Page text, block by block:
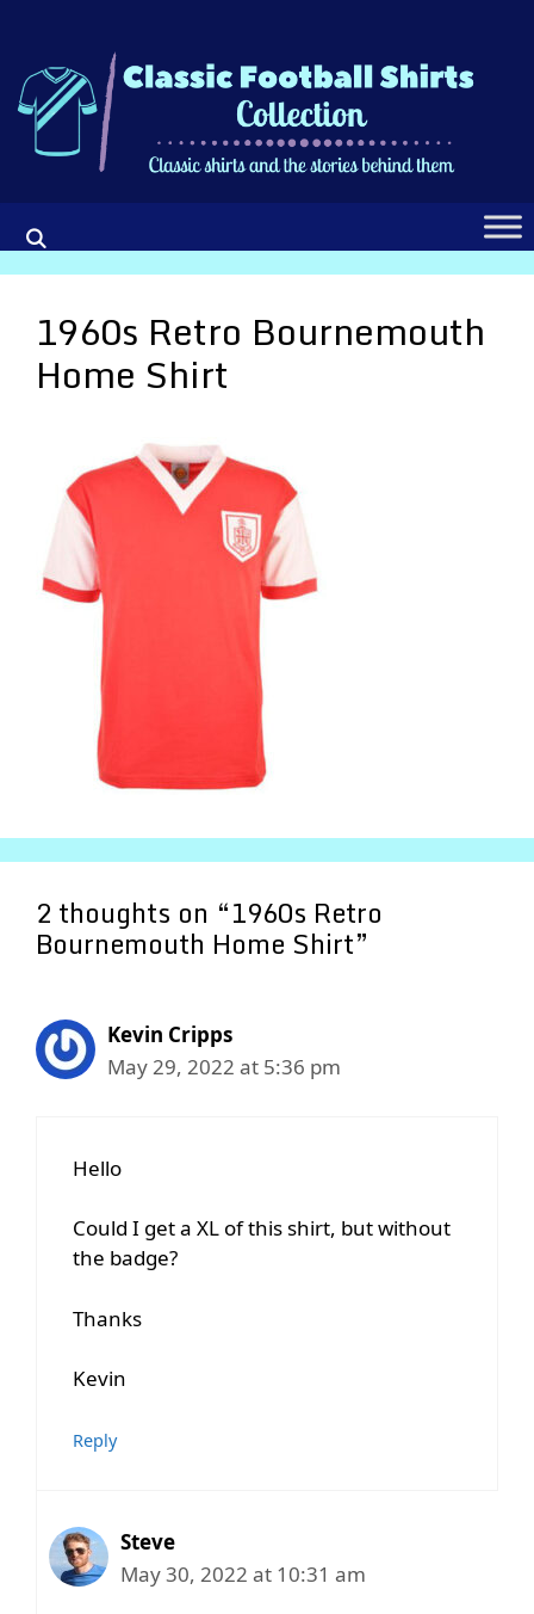
content
1960s Retro Bournemouth
Home Shirt
2 thoughts on “1960s Retro
Bournemouth Home Shirt”
Kevin Cripps
May 29, 2022 at 5:36 pm
Hello
Could I get a XL of this shirt, but without
the badge?
Thanks
Kevin
Reply
Steve
May 30, 2022 at 10:31 am